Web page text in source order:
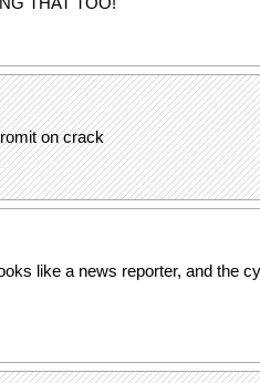
on crack
like a news reporter, and the